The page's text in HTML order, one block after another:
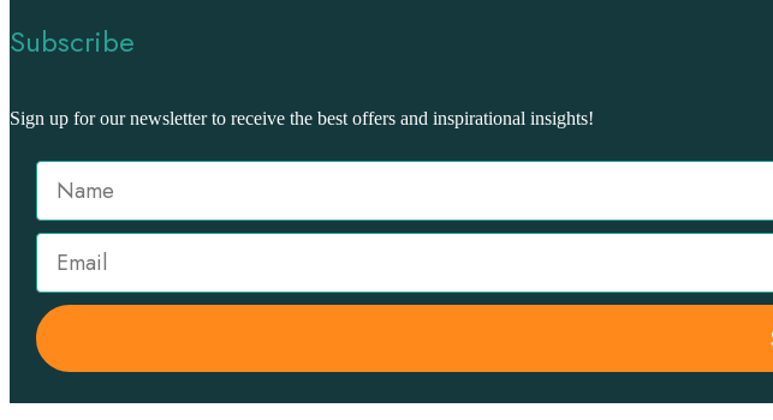
Subscribe
Sign up for our newsletter to receive the best offers and inspirational insights!